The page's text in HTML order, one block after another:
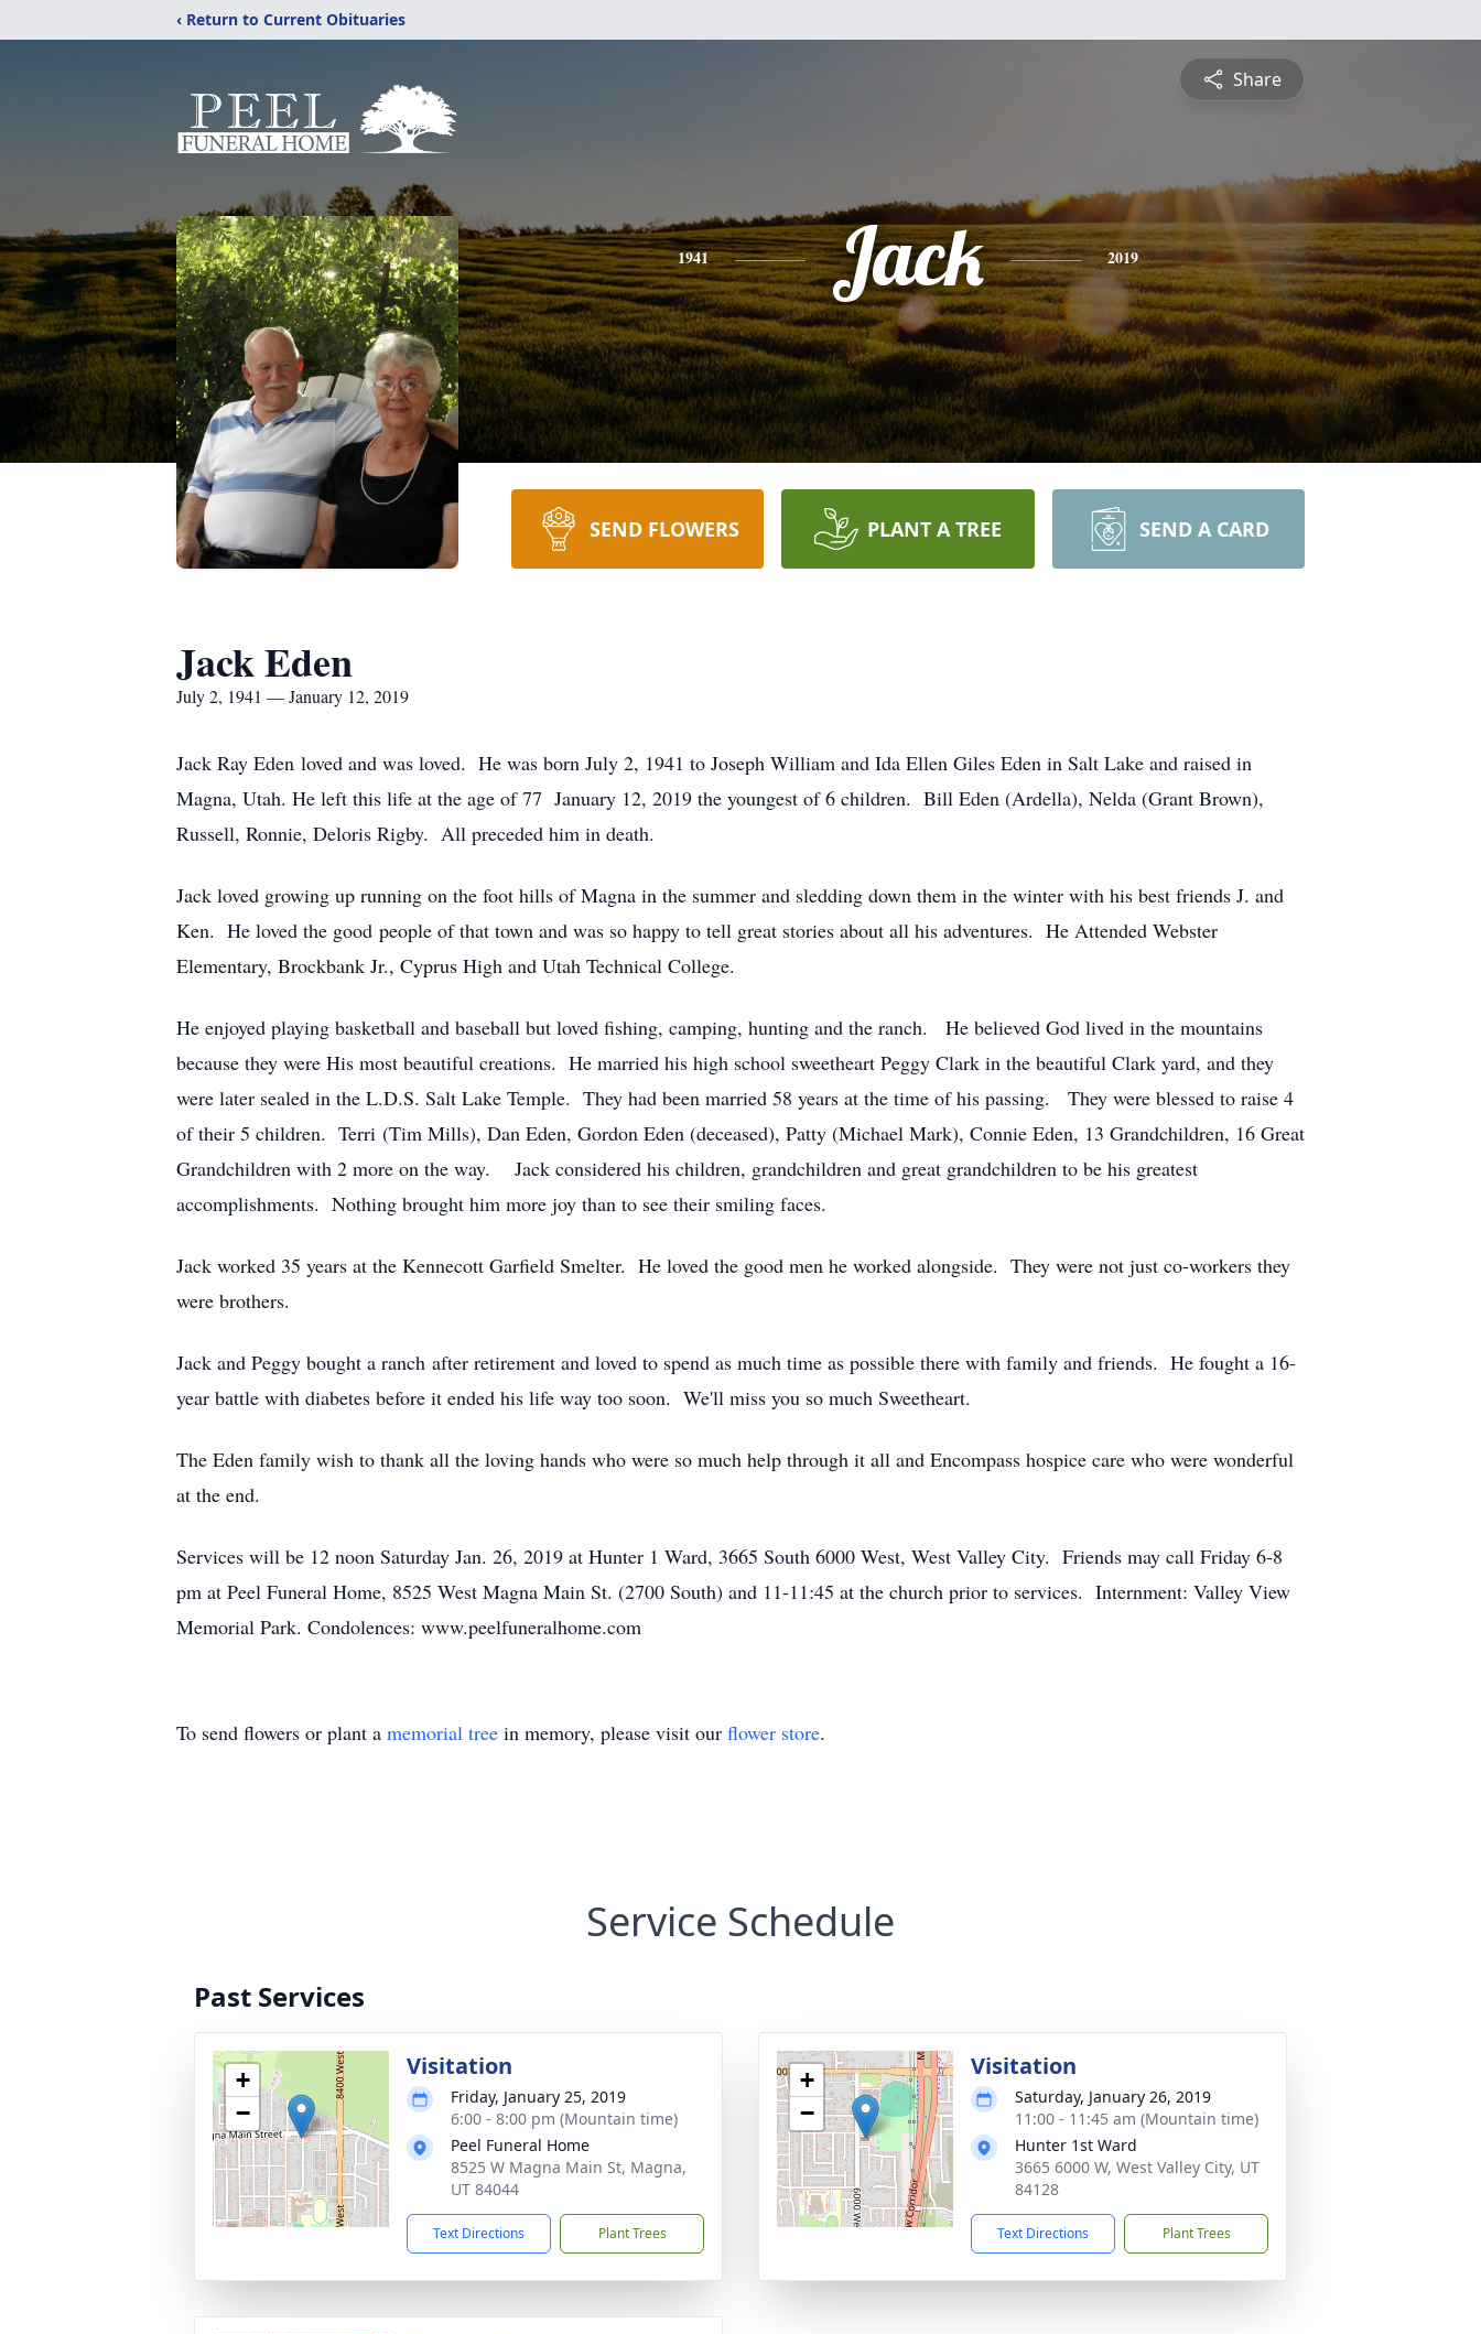
‹ Return to Current Obituaries
Share
1941 Jack 2019
SEND FLOWERS PLANT A TREE SEND A CARD
Jack Eden
July 2, 1941 — January 12, 2019
Jack Ray Eden loved and was loved. He was born July 2, 1941 to Joseph William and Ida Ellen Giles Eden in Salt Lake and raised in
Magna, Utah. He left this life at the age of 77 January 12, 2019 the youngest of 6 children. Bill Eden (Ardella), Nelda (Grant Brown),
Russell, Ronnie, Deloris Rigby. All preceded him in death.
Jack loved growing up running on the foot hills of Magna in the summer and sledding down them in the winter with his best friends J. and
Ken. He loved the good people of that town and was so happy to tell great stories about all his adventures. He Attended Webster
Elementary, Brockbank Jr., Cyprus High and Utah Technical College.
He enjoyed playing basketball and baseball but loved fishing, camping, hunting and the ranch. He believed God lived in the mountains
because they were His most beautiful creations. He married his high school sweetheart Peggy Clark in the beautiful Clark yard, and they
were later sealed in the L.D.S. Salt Lake Temple. They had been married 58 years at the time of his passing. They were blessed to raise 4
of their 5 children. Terri (Tim Mills), Dan Eden, Gordon Eden (deceased), Patty (Michael Mark), Connie Eden, 13 Grandchildren, 16 Great
Grandchildren with 2 more on the way. Jack considered his children, grandchildren and great grandchildren to be his greatest
accomplishments. Nothing brought him more joy than to see their smiling faces.
Jack worked 35 years at the Kennecott Garfield Smelter. He loved the good men he worked alongside. They were not just co-workers they
were brothers.
Jack and Peggy bought a ranch after retirement and loved to spend as much time as possible there with family and friends. He fought a 16-
year battle with diabetes before it ended his life way too soon. We'll miss you so much Sweetheart.
The Eden family wish to thank all the loving hands who were so much help through it all and Encompass hospice care who were wonderful
at the end.
Services will be 12 noon Saturday Jan. 26, 2019 at Hunter 1 Ward, 3665 South 6000 West, West Valley City. Friends may call Friday 6-8
pm at Peel Funeral Home, 8525 West Magna Main St. (2700 South) and 11-11:45 at the church prior to services. Internment: Valley View
Memorial Park. Condolences: www.peelfuneralhome.com
To send flowers or plant a memorial tree in memory, please visit our flower store.
Service Schedule
Past Services
+
−
Visitation
Friday, January 25, 2019
6:00 - 8:00 pm (Mountain time)
Peel Funeral Home
8525 W Magna Main St, Magna,
UT 84044
Text Directions Plant Trees
+
−
Visitation
Saturday, January 26, 2019
11:00 - 11:45 am (Mountain time)
Hunter 1st Ward
3665 6000 W, West Valley City, UT
84128
Text Directions Plant Trees